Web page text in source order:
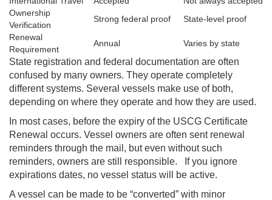
Ownership
Verification
Strong federal proof
State-level proof
Renewal
Requirement
Annual Varies by state
State registration and federal documentation are often
confused by many owners. They operate completely
different systems. Several vessels make use of both,
depending on where they operate and how they are used.
In most cases, before the expiry of the USCG Certificate
Renewal occurs. Vessel owners are often sent renewal
reminders through the mail, but even without such
reminders, owners are still responsible. If you ignore
expirations dates, no vessel status will be active.
A vessel can be made to be “converted” with minor